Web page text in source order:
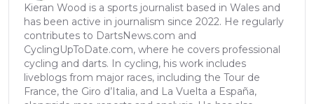
Kieran Wood is a sports journalist based in Wales and
has been active in journalism since 2022. He regularly
contributes to DartsNews.com and
CyclingUpToDate.com, where he covers professional
cycling and darts. In cycling, his work includes
liveblogs from major races, including the Tour de
France, the Giro d’Italia, and La Vuelta a España,